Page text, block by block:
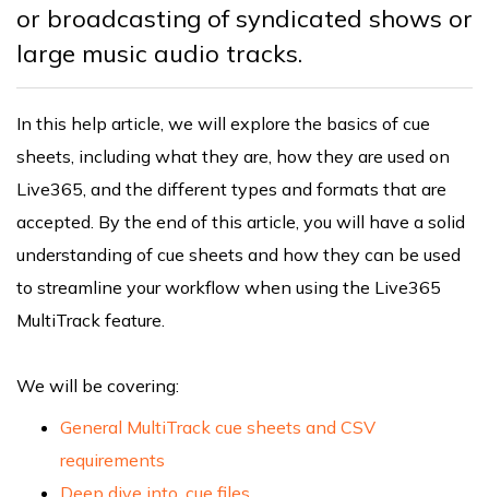
or broadcasting of syndicated shows or
large music audio tracks.
In this help article, we will explore the basics of cue
sheets, including what they are, how they are used on
Live365, and the different types and formats that are
accepted. By the end of this article, you will have a solid
understanding of cue sheets and how they can be used
to streamline your workflow when using the Live365
MultiTrack feature.
We will be covering:
General MultiTrack cue sheets and CSV
requirements
Deep dive into .cue files